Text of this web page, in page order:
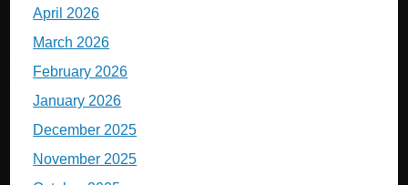
April 2026
March 2026
February 2026
January 2026
December 2025
November 2025